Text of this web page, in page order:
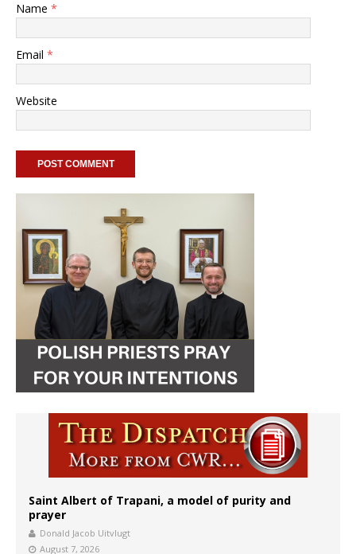
Name *
Email *
Website
Saint Albert of Trapani, a model of purity and
prayer
Donald Jacob Uitvlugt
August 7, 2026